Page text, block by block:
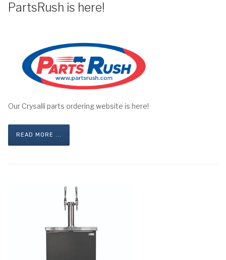
PartsRush is here!
Our Crysalli parts ordering website is here!
READ MORE ...